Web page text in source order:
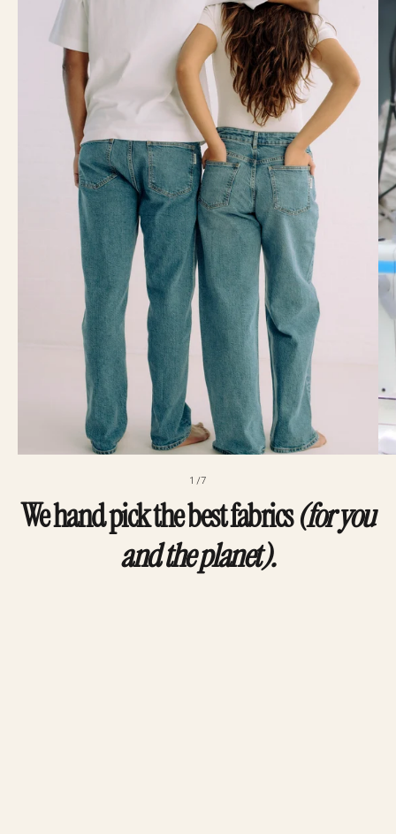
1/7
We hand pick the best fabrics(for you
and the planet).